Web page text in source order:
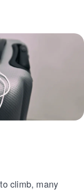
climb, many